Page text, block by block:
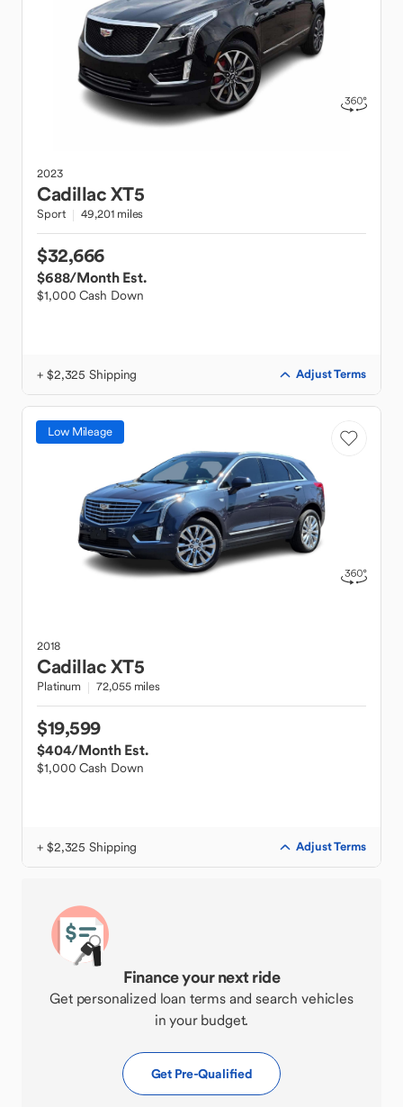
2023
CadillacXT5
Sport 49,201 miles
$32,666
$688/Month Est.
$1,000 Cash Down
+ $2,325 Shipping Adjust Terms
Low Mileage
2018
CadillacXT5
Platinum 72,055 miles
$19,599
$404/Month Est.
$1,000 Cash Down
+ $2,325 Shipping Adjust Terms
Finance your next ride
Get personalized loan terms and search vehicles
in your budget.
Get Pre-Qualified